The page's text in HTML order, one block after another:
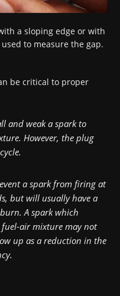
a sloping edge or with
to measure the gap.
be critical to proper
and weak a spark to
However, the plug
a spark from firing at
but will usually have a
A spark which
air mixture may not
up as a reduction in the